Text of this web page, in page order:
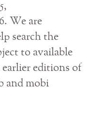
We are
search the
to available
editions of
and mobi